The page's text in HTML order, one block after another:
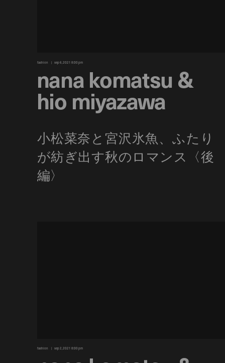
fashion sep 6, 2021 8:00 pm
nana komatsu &
hio miyazawa
fashion sep 2, 2021 8:00 pm